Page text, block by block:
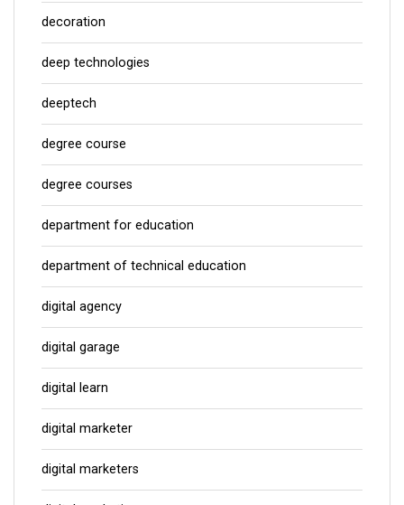
decoration
deep technologies
deeptech
degree course
degree courses
department for education
department of technical education
digital agency
digital garage
digital learn
digital marketer
digital marketers